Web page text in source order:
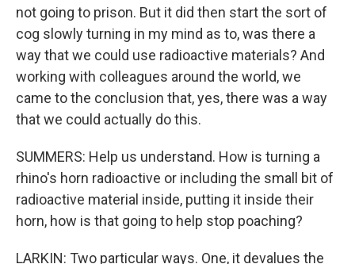
not going to prison. But it did then start the sort of
cog slowly turning in my mind as to, was there a
way that we could use radioactive materials? And
working with colleagues around the world, we
came to the conclusion that, yes, there was a way
that we could actually do this.
SUMMERS: Help us understand. How is turning a
rhino's horn radioactive or including the small bit of
radioactive material inside, putting it inside their
horn, how is that going to help stop poaching?
LARKIN: Two particular ways. One, it devalues the